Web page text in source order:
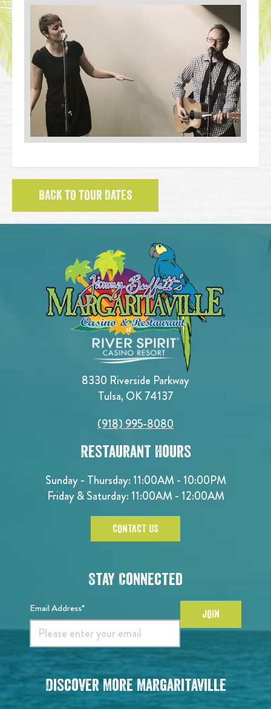
BACK TO TOUR DATES
8330 Riverside Parkway
Tulsa, OK 74137
(918) 995-8080
Restaurant Hours
Sunday - Thursday: 11:00AM - 10:00PM
Friday & Saturday: 11:00AM - 12:00AM
CONTACT US
Stay Connected
Email Address* JOIN
Discover More Margaritaville